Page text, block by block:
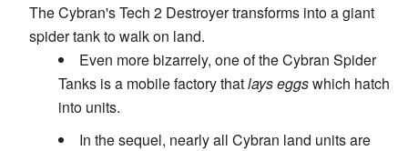
The Cybran's Tech 2 Destroyer transforms into a giant
spider tank to walk on land.
Even more bizarrely, one of the Cybran Spider
Tanks is a mobile factory thatlays eggswhich hatch
into units.
In the sequel, nearly all Cybran land units are